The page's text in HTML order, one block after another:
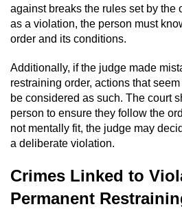
against breaks the rules set by the
as a violation, the person must
order and its conditions.
Additionally, if the judge made
restraining order, actions that
be considered as such. The court
person to ensure they follow the
not mentally fit, the judge may
a deliberate violation.
Crimes Linked to
Permanent